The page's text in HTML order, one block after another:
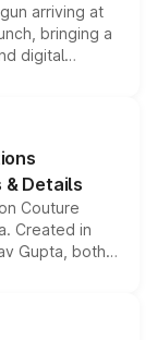
arriving at
bringing a
digital
Roxx, along
& Details
Couture
Created in
Gupta, both
priced above